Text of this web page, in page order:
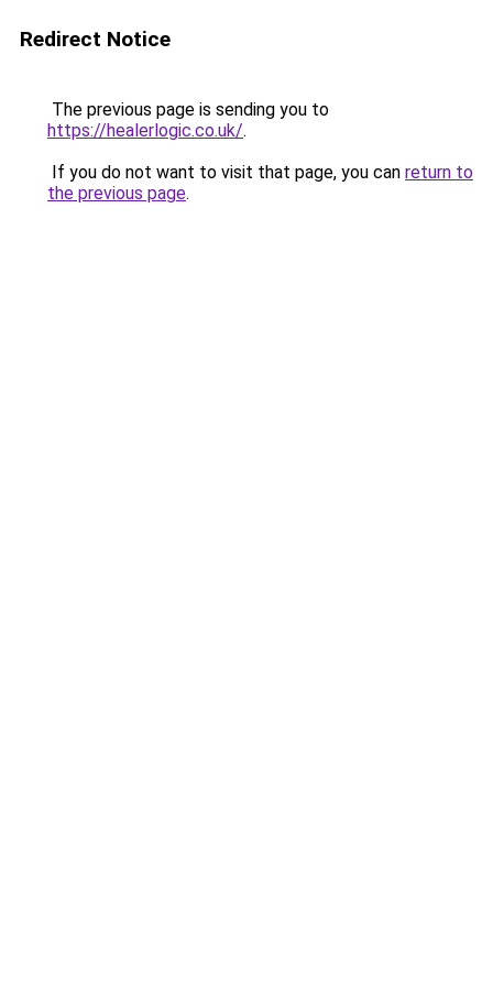
Redirect Notice
The previous page is sending you to
https://healerlogic.co.uk/.
If you do not want to visit that page, you can return to
the previous page.